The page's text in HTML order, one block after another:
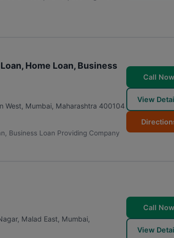
Home Loan, Business
West, Mumbai, Maharashtra 400104
Business Loan Providing Company
Call Now
View
Malad East, Mumbai,
Call Now
View